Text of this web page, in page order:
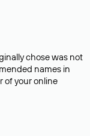
chose was not
names in
of your online